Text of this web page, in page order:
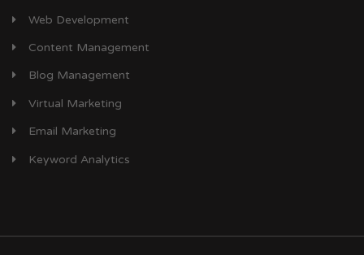
Web Development
Content Management
Blog Management
Virtual Marketing
Email Marketing
Keyword Analytics